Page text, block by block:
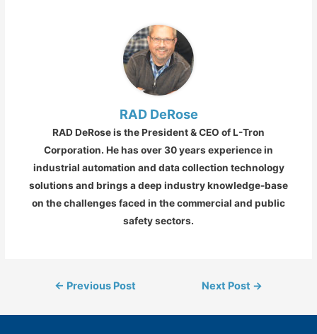
RAD DeRose
RAD DeRose is the President & CEO of L-Tron
Corporation. He has over 30 years experience in
industrial automation and data collection technology
solutions and brings a deep industry knowledge-base
on the challenges faced in the commercial and public
safety sectors.
Post← Previous Post Next Post →